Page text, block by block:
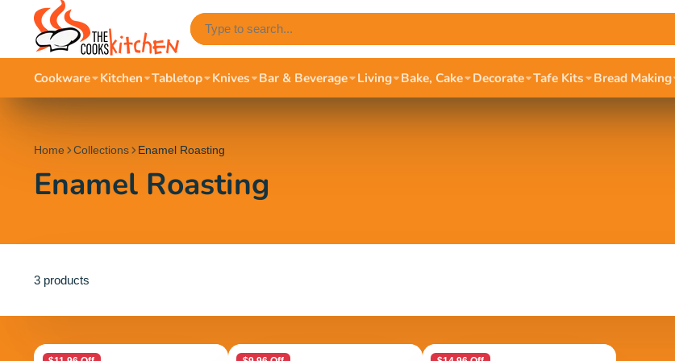
Cookware Kitchen Tabletop Knives Bar & Beverage Living Bake, Cake Decorate Tafe Kits Bread Making
Home Collections Enamel Roasting
Enamel Roasting
3 products